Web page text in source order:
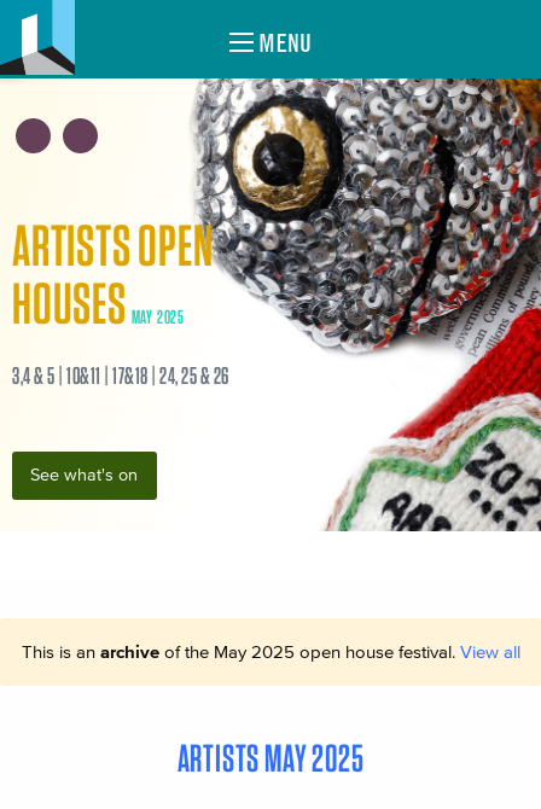
MENU
ARTISTS OPEN
HOUSES MAY 2025
3,4 & 5 | 10&11 | 17&18 | 24, 25 & 26
See what's on
This is an archiveof the May 2025 open house festival. View all
ARTISTS MAY 2025